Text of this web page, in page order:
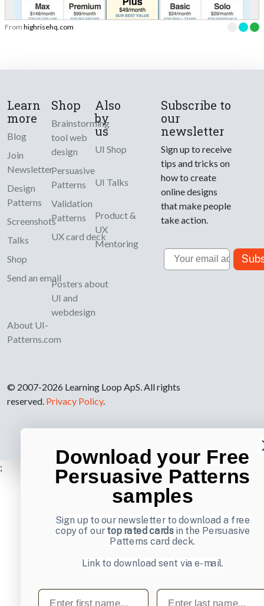
From highrisehq.com
Learn
more
Blog
Join
Newsletter
Design
Patterns
Screenshots
Talks
Shop
Send an email
About UI-
Patterns.com
Shop
Brainstorming
tool web
design
Persuasive
Patterns
Validation
Patterns
UX card deck
Posters about
UI and
webdesign
Also
by
us
UI Shop
UI Talks
Product &
UX
Mentoring
Subscribe to
our
newsletter
Sign up to receive
tips and tricks on
how to create
online designs
that make people
take action.
Email
© 2007-2026 Learning Loop ApS. All rights
reserved. Privacy Policy.
; Download your Free
Persuasive Patterns
samples
Sign up to our newsletter to download a free
copy of ourtop rated cardsin the Persuasive
Patterns card deck.
Link to download sent via e-mail.
First name Last name